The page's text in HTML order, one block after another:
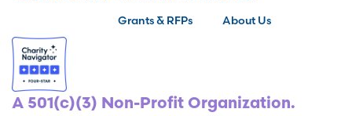
Grants & RFPs
About Us
A 501(c)(3) Non-Profit Organization.